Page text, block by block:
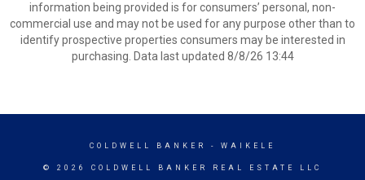
information being provided is for consumers’ personal, non-
commercial use and may not be used for any purpose other than to
identify prospective properties consumers may be interested in
purchasing. Data last updated 8/8/26 13:44
COLDWELL BANKER - WAIKELE
© 2026 COLDWELL BANKER REAL ESTATE LLC